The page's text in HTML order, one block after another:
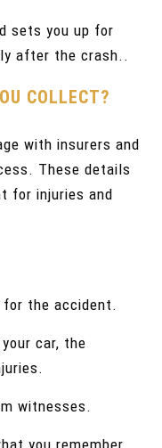
sets you up for
after the crash..
COLLECT?
with insurers and
These details
for injuries and
the accident.
car, the
witnesses.